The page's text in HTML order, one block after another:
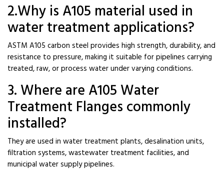
2.Why is A105 material used in
water treatment applications?
ASTM A105 carbon steel provides high strength, durability, and
resistance to pressure, making it suitable for pipelines carrying
treated, raw, or process water under varying conditions.
3. Where are A105 Water
Treatment Flanges commonly
installed?
They are used in water treatment plants, desalination units,
filtration systems, wastewater treatment facilities, and
municipal water supply pipelines.